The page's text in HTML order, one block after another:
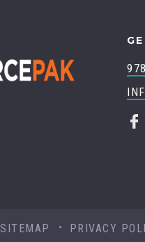
SITEMAP PRIVACY